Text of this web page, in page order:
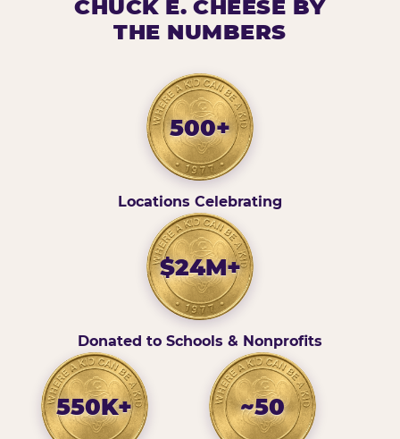
CHUCK E. CHEESE BY
THE NUMBERS
500+
Locations Celebrating
$24M+
Donated to Schools & Nonprofits
550K+ ~50